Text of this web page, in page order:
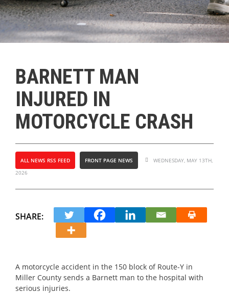
BARNETT MAN
INJURED IN
MOTORCYCLE CRASH
ALL NEWS RSS FEED FRONT PAGE NEWS
WEDNESDAY, MAY 13TH,
2026
SHARE:
A motorcycle accident in the 150 block of Route-Y in
Miller County sends a Barnett man to the hospital with
serious injuries.